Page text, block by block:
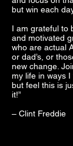
but win each
I am grateful to
and motivated
who are actual
or dad’s, or
new change.
my life in ways I
but feel this is
it!”
– Clint Freddie